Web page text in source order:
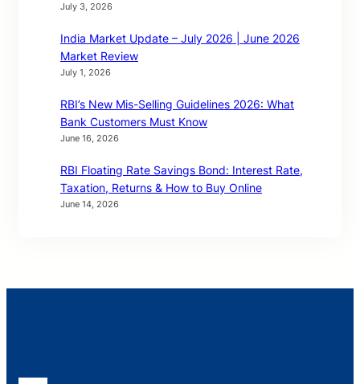
July 3, 2026
India Market Update – July 2026 | June 2026
Market Review
July 1, 2026
RBI’s New Mis-Selling Guidelines 2026: What
Bank Customers Must Know
June 16, 2026
RBI Floating Rate Savings Bond: Interest Rate,
Taxation, Returns & How to Buy Online
June 14, 2026